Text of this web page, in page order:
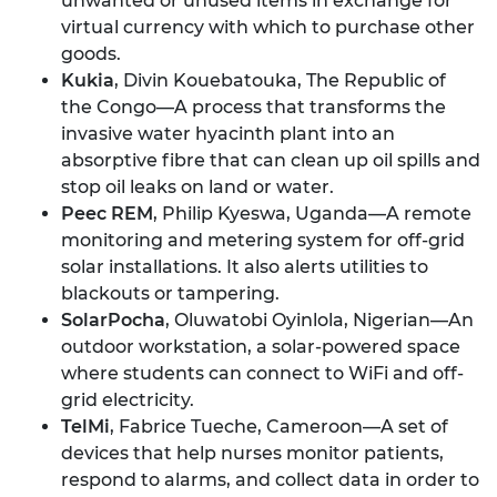
virtual currency with which to purchase other
goods.
Kukia, Divin Kouebatouka, The Republic of
the Congo—A process that transforms the
invasive water hyacinth plant into an
absorptive fibre that can clean up oil spills and
stop oil leaks on land or water.
Peec REM, Philip Kyeswa, Uganda—A remote
monitoring and metering system for off-grid
solar installations. It also alerts utilities to
blackouts or tampering.
SolarPocha, Oluwatobi Oyinlola, Nigerian—An
outdoor workstation, a solar-powered space
where students can connect to WiFi and off-
grid electricity.
TelMi, Fabrice Tueche, Cameroon—A set of
devices that help nurses monitor patients,
respond to alarms, and collect data in order to